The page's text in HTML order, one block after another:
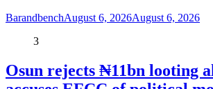
BarandbenchAugust 6, 2026August 6, 2026
3
Osun rejects ₦11bn looting